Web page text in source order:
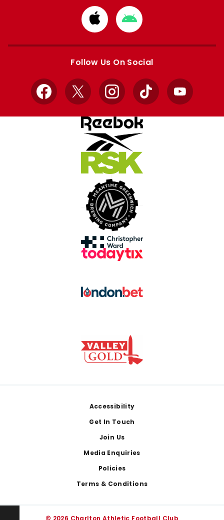
Download
from
Apple
Download
from
Google
Follow Us On Social
Facebook
X InstagramTikTok YouTube
Accessibility
Get In Touch
Join Us
Media Enquiries
Policies
Terms & Conditions
© 2026 Charlton Athletic Football Club